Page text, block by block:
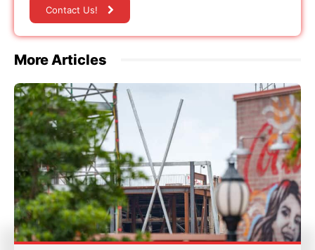
Contact Us!
More Articles